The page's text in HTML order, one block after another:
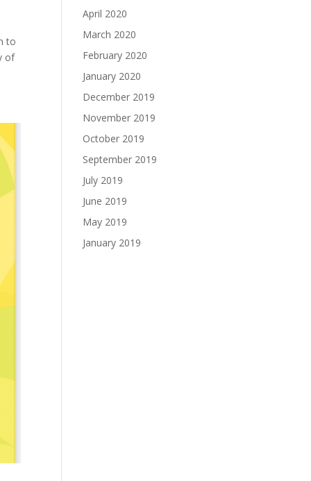
to
of
April 2020
March 2020
February 2020
January 2020
December 2019
November 2019
October 2019
September 2019
July 2019
June 2019
May 2019
January 2019